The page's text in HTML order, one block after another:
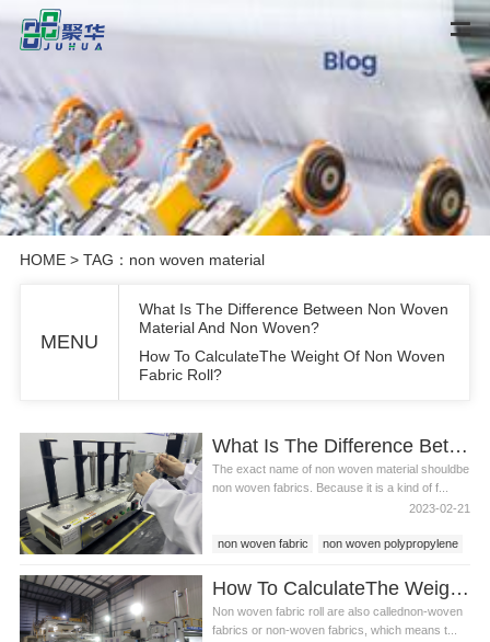
HOME> TAG：non woven material
MENU
What Is The Difference Between Non Woven
Material And Non Woven?
How To CalculateThe Weight Of Non Woven
Fabric Roll?
What Is The Difference Between Non Woven Material And Non Woven?
The exact name of non woven material shouldbe
non woven fabrics. Because it is a kind of f...
2023-02-21
non woven fabric
non woven polypropylene
How To CalculateThe Weight Of Non Woven Fabric Roll?
Non woven fabric roll are also callednon-woven
fabrics or non-woven fabrics, which means t...